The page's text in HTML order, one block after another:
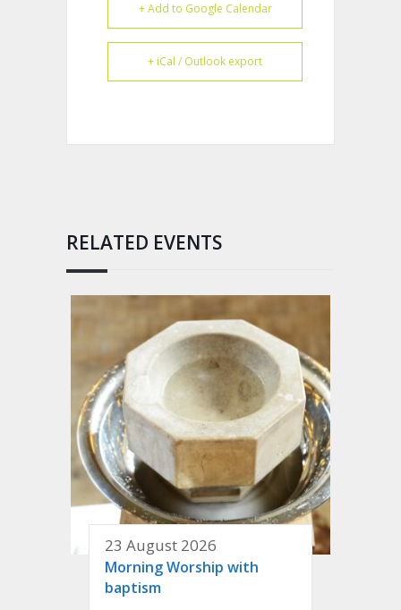
+ Add to Google Calendar
+ iCal / Outlook export
RELATED EVENTS
23 August 2026
Morning Worship with
baptism